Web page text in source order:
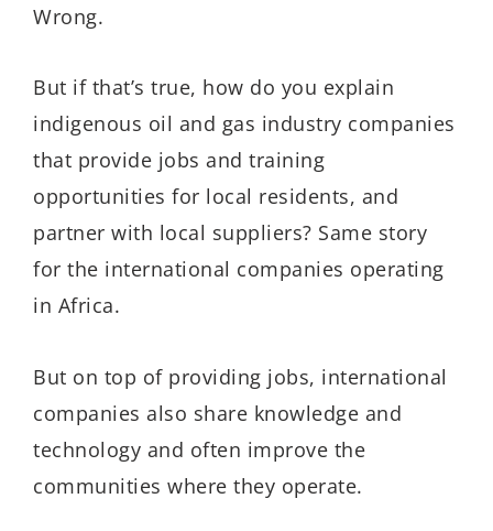
Wrong.
But if that’s true, how do you explain
indigenous oil and gas industry companies
that provide jobs and training
opportunities for local residents, and
partner with local suppliers? Same story
for the international companies operating
in Africa.
But on top of providing jobs, international
companies also share knowledge and
technology and often improve the
communities where they operate.